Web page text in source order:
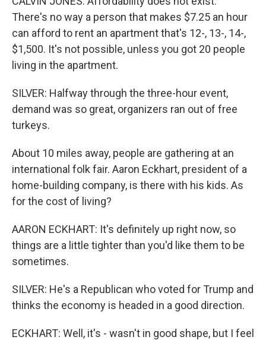
There's no way a person that makes $7.25 an hour
can afford to rent an apartment that's 12-, 13-, 14-,
$1,500. It's not possible, unless you got 20 people
living in the apartment.
SILVER: Halfway through the three-hour event,
demand was so great, organizers ran out of free
turkeys.
About 10 miles away, people are gathering at an
international folk fair. Aaron Eckhart, president of a
home-building company, is there with his kids. As
for the cost of living?
AARON ECKHART: It's definitely up right now, so
things are a little tighter than you'd like them to be
sometimes.
SILVER: He's a Republican who voted for Trump and
thinks the economy is headed in a good direction.
ECKHART: Well, it's - wasn't in good shape, but I feel